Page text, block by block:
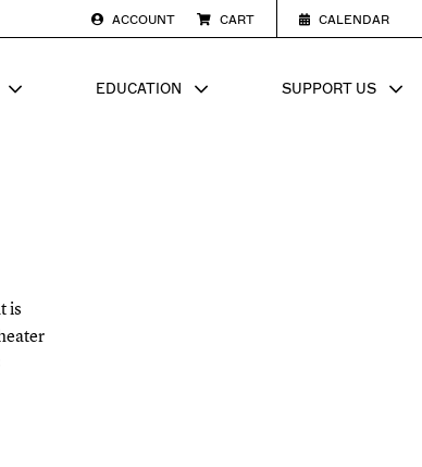
ACCOUNT CART CALENDAR
FOR
SHOW SUB MENU FOR
EDUCATION SHOW
SUPPORT US
is